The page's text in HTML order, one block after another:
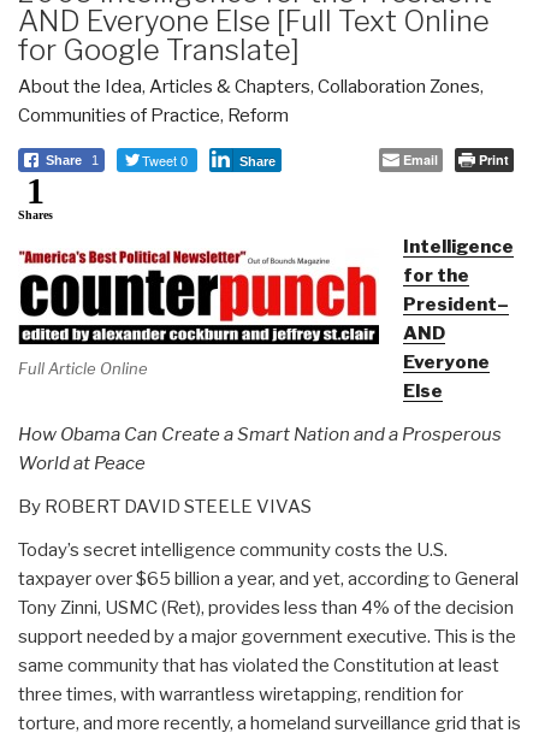
AND Everyone Else [Full Text Online
for Google Translate]
About the Idea, Articles & Chapters, Collaboration Zones,
Communities of Practice, Reform
Share 1 Tweet 0 Share Email Print
1
Shares
Full Article Online
Intelligence
for the
President–
AND
Everyone
Else
How Obama Can Create a Smart Nation and a Prosperous
World at Peace
By ROBERT DAVID STEELE VIVAS
Today’s secret intelligence community costs the U.S.
taxpayer over $65 billion a year, and yet, according to General
Tony Zinni, USMC (Ret), provides less than 4% of the decision
support needed by a major government executive. This is the
same community that has violated the Constitution at least
three times, with warrantless wiretapping, rendition for
torture, and more recently, a homeland surveillance grid that is